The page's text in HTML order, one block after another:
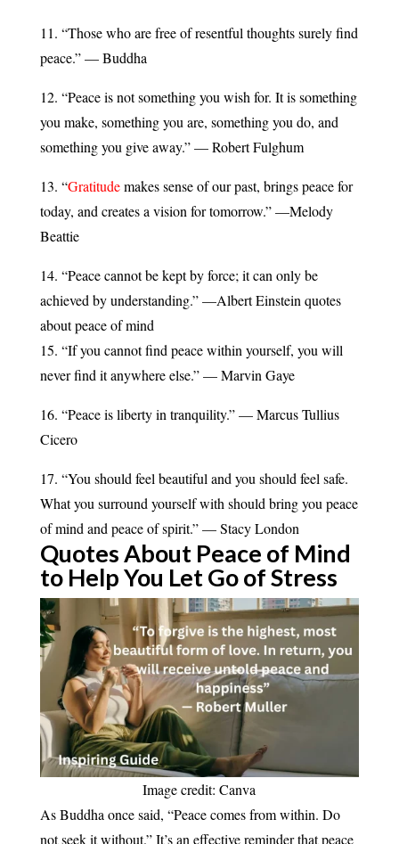
11. “Those who are free of resentful thoughts surely find
peace.” — Buddha
12. “Peace is not something you wish for. It is something
you make, something you are, something you do, and
something you give away.” — Robert Fulghum
13. “Gratitudemakes sense of our past, brings peace for
today, and creates a vision for tomorrow.” —Melody
Beattie
14. “Peace cannot be kept by force; it can only be
achieved by understanding.” —Albert Einstein quotes
about peace of mind
15. “If you cannot find peace within yourself, you will
never find it anywhere else.” — Marvin Gaye
16. “Peace is liberty in tranquility.” — Marcus Tullius
Cicero
17. “You should feel beautiful and you should feel safe.
What you surround yourself with should bring you peace
of mind and peace of spirit.” — Stacy London
Quotes About Peace of Mind
to Help You Let Go ofStress
Image credit: Canva
As Buddha once said, “Peace comes from within. Do
not seek it without.” It’s an effective reminder that peace